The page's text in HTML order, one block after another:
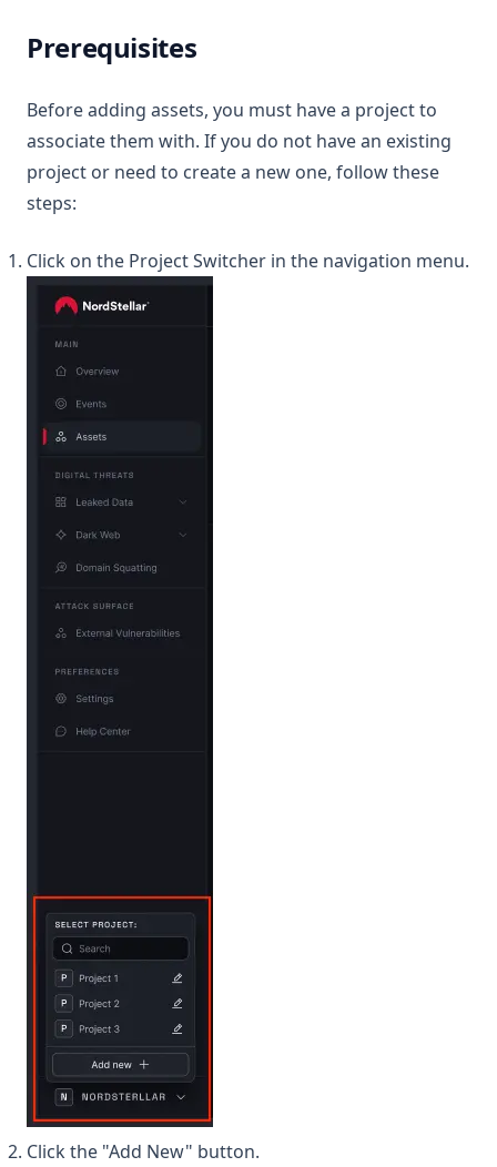
Prerequisites
Before adding assets, you must have a project to
associate them with. If you do not have an existing
project or need to create a new one, follow these
steps:
Click on the Project Switcher in the navigation menu.
Click the "Add New" button.